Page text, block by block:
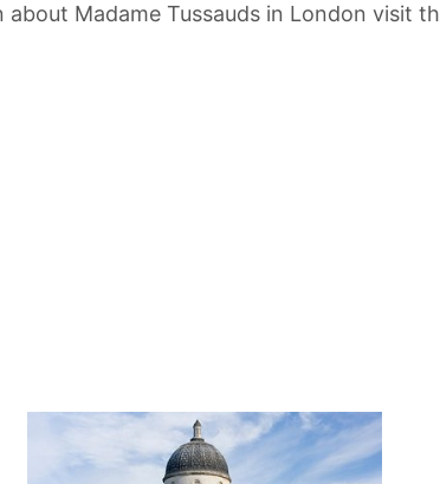
Madame Tussauds in London visit